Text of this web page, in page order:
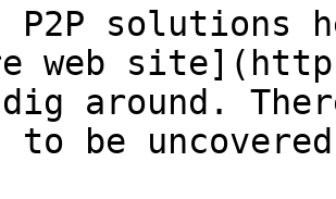
P2P solutions
web
dig around.
to be